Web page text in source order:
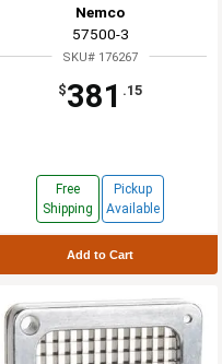
Nemco
57500-3
SKU# 176267
$381 .15
Free
Shipping
Pickup
Available
Add to Cart